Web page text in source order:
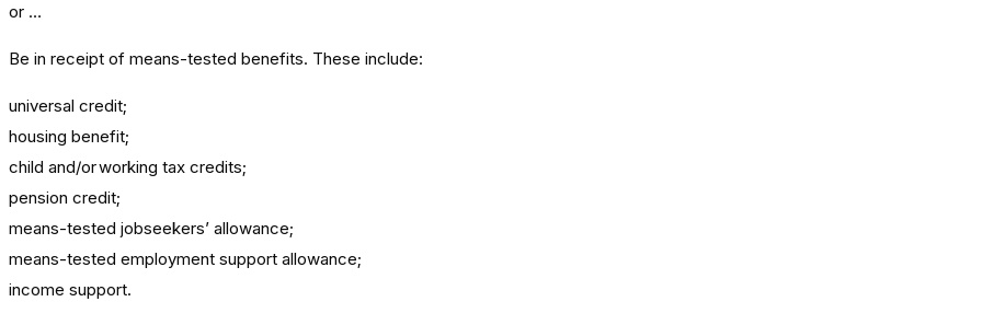
or …
Be in receipt of means-tested benefits. These include:
universal credit;
housing benefit;
child and/or working tax credits;
pension credit;
means-tested jobseekers’ allowance;
means-tested employment support allowance;
income support.